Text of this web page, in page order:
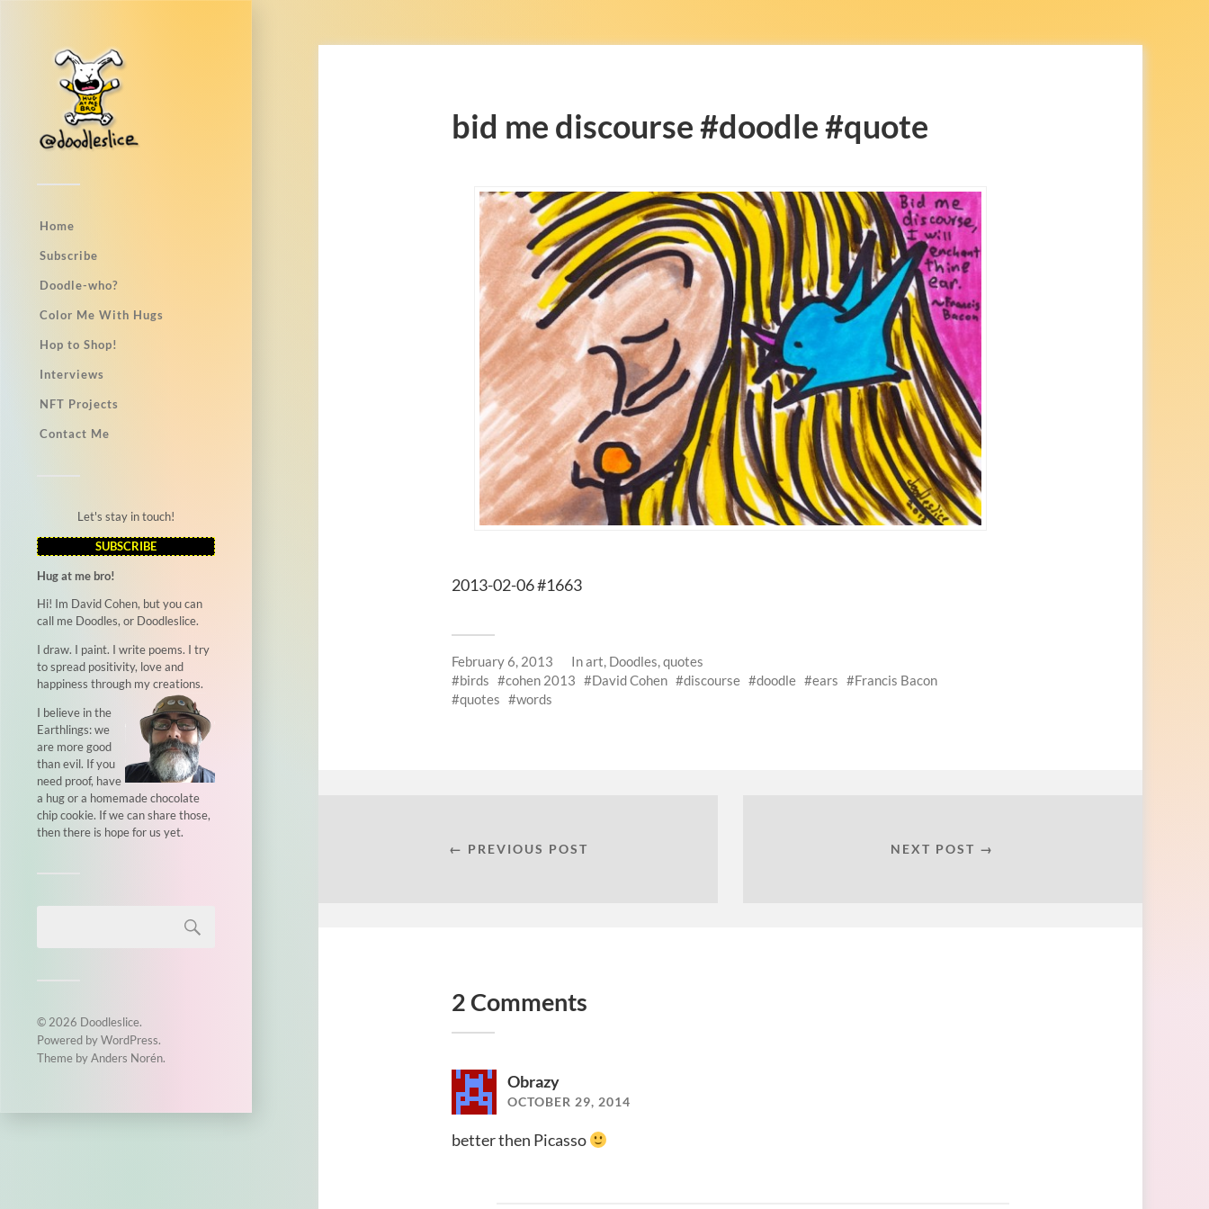
Home
Subscribe
Doodle-who?
Color Me With Hugs
Hop to Shop!
Interviews
NFT Projects
Contact Me
Let's stay in touch!
SUBSCRIBE
Hug at me bro!
Hi! Im David Cohen, but you can
call me Doodles, or Doodleslice.
I draw. I paint. I write poems. I try
to spread positivity, love and
happiness through my creations.
I believe in the
Earthlings: we
are more good
than evil. If you
need proof, have
a hug or a homemade chocolate
chip cookie. If we can share those,
then there is hope for us yet.
© 2026 Doodleslice.
Powered byWordPress.
Theme byAnders Norén.
bid me discourse #doodle #quote
2013-02-06 #1663
February 6, 2013 Inart, Doodles,quotes
birds
cohen 2013 David Cohen discourse doodle ears
Francis Bacon
quotes
words
← PREVIOUS POST NEXT POST →
2 Comments
Obrazy
OCTOBER 29, 2014
better then Picasso